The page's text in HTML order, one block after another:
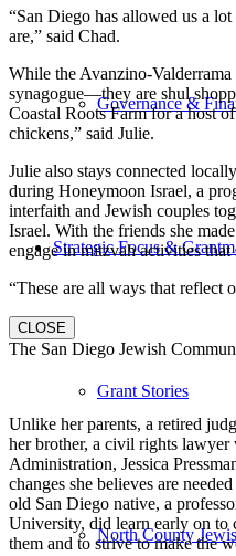
Governance &
Strategic Focus &
Grant Stories
North County
“San Diego has allowed us a
are,” said Chad.
While the Avanzino-
synagogue—they are shul
Coastal Roots Farm for a host
chickens,” said Julie.
Julie also stays connected
during Honeymoon Israel, a
interfaith and Jewish couples
Israel. With the friends she
engage in mitzvah activities that
“These are all ways that reflect
CLOSE
The San Diego Jewish
Unlike her parents, a retired
her brother, a civil rights
Administration, Jessica
changes she believes are
old San Diego native, a
University, did learn early on to
them and to strive to make the